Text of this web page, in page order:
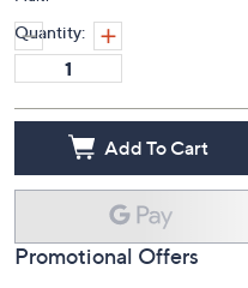
Quantity:
Add To Cart
Promotional Offers